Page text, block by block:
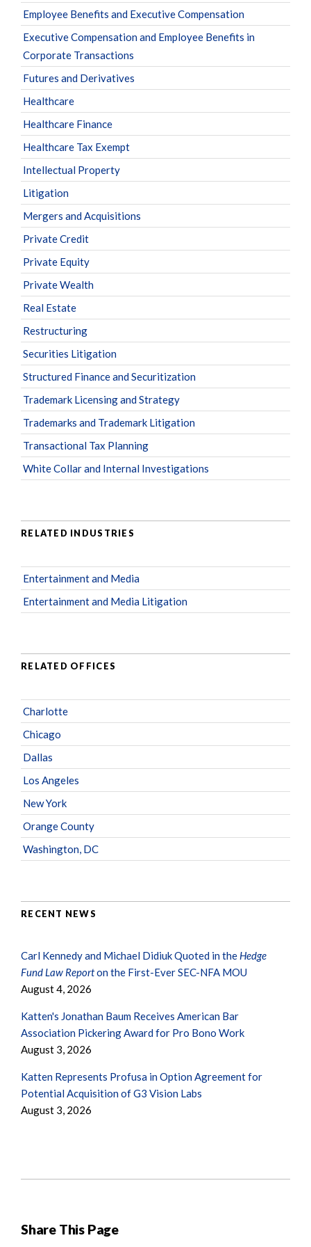
Share This Page
Employee Benefits and Executive Compensation
Executive Compensation and Employee Benefits in
Corporate Transactions
Futures and Derivatives
Healthcare
Healthcare Finance
Healthcare Tax Exempt
Intellectual Property
Litigation
Mergers and Acquisitions
Private Credit
Private Equity
Private Wealth
Real Estate
Restructuring
Securities Litigation
Structured Finance and Securitization
Trademark Licensing and Strategy
Trademarks and Trademark Litigation
Transactional Tax Planning
White Collar and Internal Investigations
RELATED INDUSTRIES
Entertainment and Media
Entertainment and Media Litigation
RELATED OFFICES
Charlotte
Chicago
Dallas
Los Angeles
New York
Orange County
Washington, DC
RECENT NEWS
Carl Kennedy and Michael Didiuk Quoted in the Hedge
Fund Law Reporton the First-Ever SEC-NFA MOU
August 4, 2026
Katten's Jonathan Baum Receives American Bar
Association Pickering Award for Pro Bono Work
August 3, 2026
Katten Represents Profusa in Option Agreement for
Potential Acquisition of G3 Vision Labs
August 3, 2026